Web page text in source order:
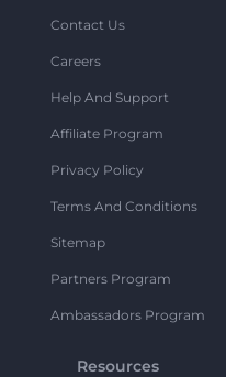
Contact Us
Careers
Help And Support
Affiliate Program
Privacy Policy
Terms And Conditions
Sitemap
Partners Program
Ambassadors Program
Resources